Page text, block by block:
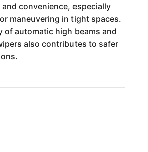
convenience, especially
maneuvering in tight spaces.
of automatic high beams and
also contributes to safer